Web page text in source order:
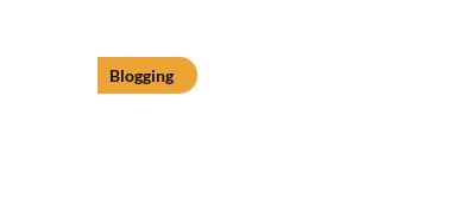
Blogging